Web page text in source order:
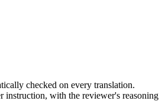
checked on every translation.
instruction, with the reviewer's reasoning